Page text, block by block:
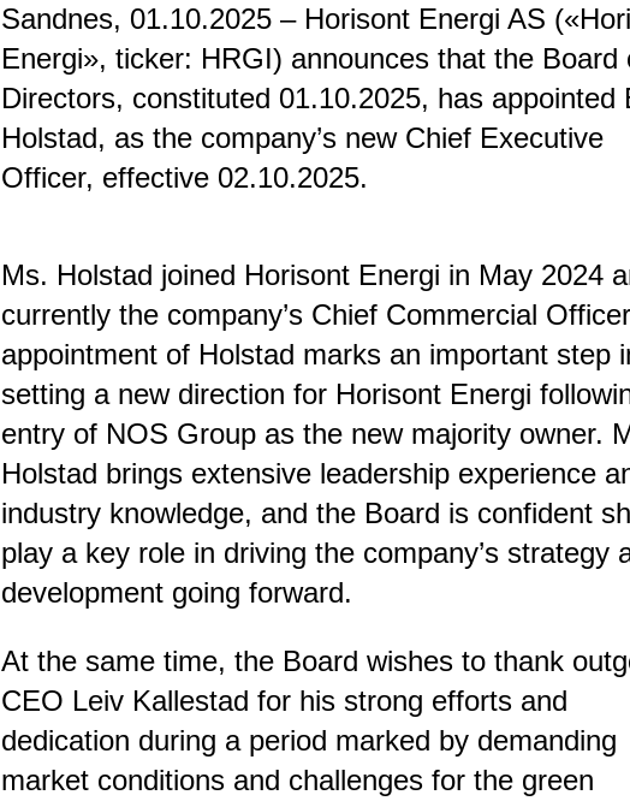
Sandnes, 01.10.2025 – Horisont Energi AS
Energi», ticker: HRGI) announces that the Board
Directors, constituted 01.10.2025, has appointed
Holstad, as the company’s new Chief Executive
Officer, effective 02.10.2025.
Ms. Holstad joined Horisont Energi in May 2024
currently the company’s Chief Commercial
appointment of Holstad marks an important step
setting a new direction for Horisont Energi
entry of NOS Group as the new majority owner.
Holstad brings extensive leadership experience
industry knowledge, and the Board is confident
play a key role in driving the company’s strategy
development going forward.
At the same time, the Board wishes to thank
CEO Leiv Kallestad for his strong efforts and
dedication during a period marked by demanding
market conditions and challenges for the green